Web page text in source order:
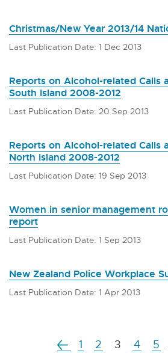
Christmas/New Year 2013/14
Last Publication Date: 1 Dec 2013
Reports on Alcohol-related Calls
South Island 2008-2012
Last Publication Date: 20 Sep 2013
Reports on Alcohol-related Calls
North Island 2008-2012
Last Publication Date: 19 Sep 2013
Women in senior management
report
Last Publication Date: 1 Sep 2013
New Zealand Police Workplace
Last Publication Date: 1 Apr 2013
1 2 3 4 5